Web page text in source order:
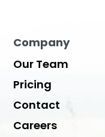
Company
Our Team
Pricing
Contact
Careers